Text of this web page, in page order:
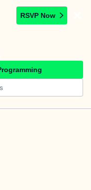
RSVP Now